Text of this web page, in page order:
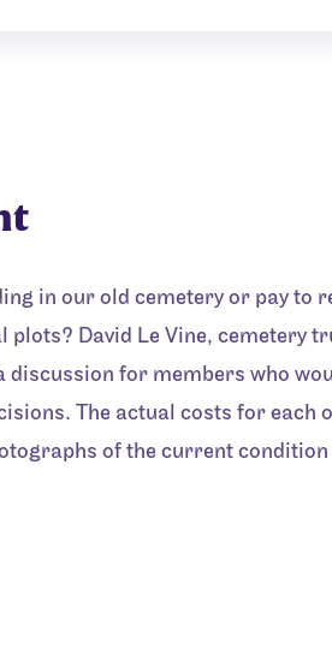
in our old cemetery or pay to
David Le Vine, cemetery
discussion for members who
The actual costs for each
of the current condition